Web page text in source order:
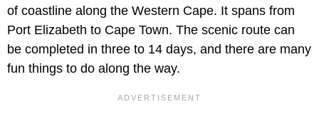
of coastline along the Western Cape. It spans from
Port Elizabeth to Cape Town. The scenic route can
be completed in three to 14 days, and there are many
fun things to do along the way.